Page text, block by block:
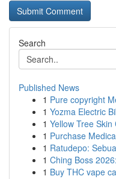
Search
Published News
1 Pure copyright
1 Yozma Electric
1 Yellow Tree
1 Purchase
1 Ratudepo:
1 Ching Boss
1 Buy THC vape